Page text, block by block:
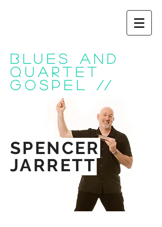
BLUES AND
QUARTET
GOSPEL //
SPENCER
JARRETT